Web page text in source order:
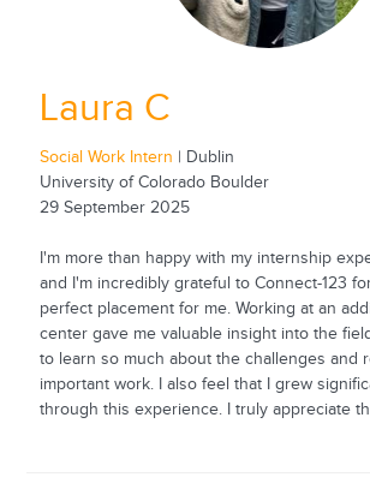
Laura C
Social Work Intern | Dublin
University of Colorado Boulder
29 September 2025
I'm more than happy with my internship
and I'm incredibly grateful to Connect-123
perfect placement for me. Working at an
center gave me valuable insight into the
to learn so much about the challenges and
important work. I also feel that I grew
through this experience. I truly appreciate